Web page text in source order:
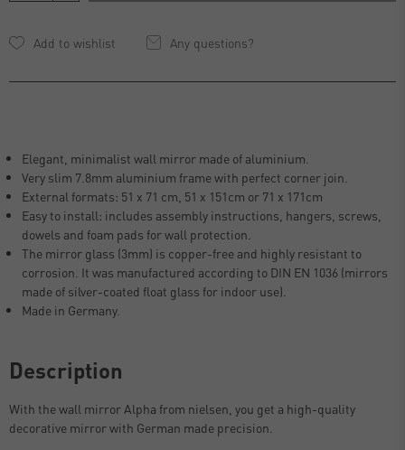
Any questions?
Elegant, minimalist wall mirror made of aluminium.
Very slim 7.8mm aluminium frame with perfect corner join.
External formats: 51 x 71 cm, 51 x 151cm or 71 x 171cm
Easy to install: includes assembly instructions, hangers, screws,
dowels and foam pads for wall protection.
The mirror glass (3mm) is copper-free and highly resistant to
corrosion. It was manufactured according to DIN EN 1036 (mirrors
made of silver-coated float glass for indoor use).
Made in Germany.
Description
With the wall mirror Alpha from nielsen, you get a high-quality
decorative mirror with German made precision.